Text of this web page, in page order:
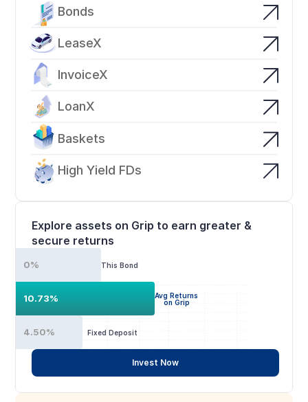
Bonds
LeaseX
InvoiceX
LoanX
Baskets
High Yield FDs
Explore assets on Grip to earn greater &
secure returns
This Bond
0%
Avg Returns
on Grip
10.73%
Fixed Deposit
4.50%
Invest Now